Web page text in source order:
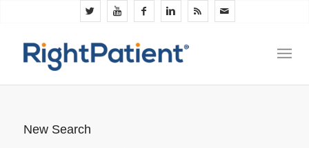
New Search